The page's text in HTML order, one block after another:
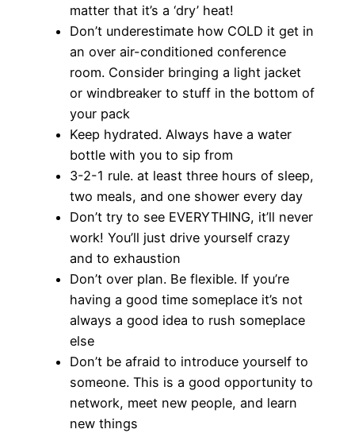
matter that it’s a ‘dry’ heat!
Don’t underestimate how COLD it get in
an over air-conditioned conference
room. Consider bringing a light jacket
or windbreaker to stuff in the bottom of
your pack
Keep hydrated. Always have a water
bottle with you to sip from
3-2-1 rule. at least three hours of sleep,
two meals, and one shower every day
Don’t try to see EVERYTHING, it’ll never
work! You’ll just drive yourself crazy
and to exhaustion
Don’t over plan. Be flexible. If you’re
having a good time someplace it’s not
always a good idea to rush someplace
else
Don’t be afraid to introduce yourself to
someone. This is a good opportunity to
network, meet new people, and learn
new things